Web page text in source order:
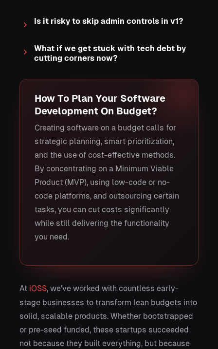
Is it risky to skip admin controls in v1?
What if we get stuck with tech debt by
cutting corners now?
How To Plan Your Software
Development On Budget?
Creating software on a budget calls for
strategic planning, smart prioritization,
and the use of cost-effective methods.
By concentrating on a Minimum Viable
Product (MVP), using low-code or no-
code platforms, and outsourcing certain
tasks, you can cut costs significantly
while still delivering the functionality
you need.
At iOSS, we’ve worked with countless early-
stage businesses to transform lean budgets into
solid, scalable products. Whether bootstrapped
or pre-seed funded, these startups succeeded
not because they built everything, but because